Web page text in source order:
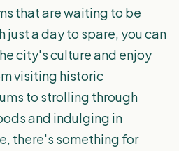
that are waiting to be
just a day to spare, you can
city's culture and enjoy
visiting historic
to strolling through
and indulging in
there's something for